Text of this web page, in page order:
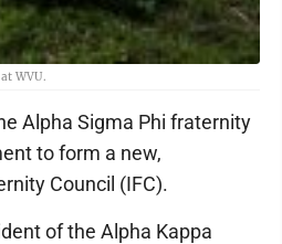
WVU.
Alpha Sigma Phi fraternity
to form a new,
Council (IFC).
of the Alpha Kappa